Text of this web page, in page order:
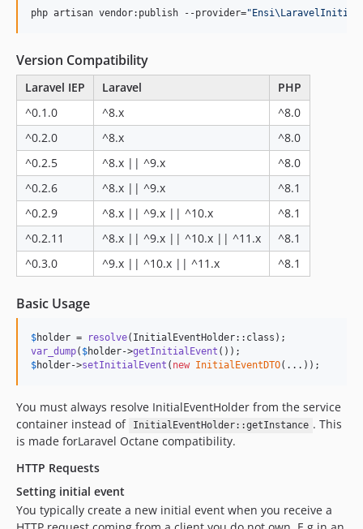
php artisan vendor:publish --provider="
Version Compatibility
Laravel IEP Laravel
PHP
^0.1.0
^8.x
^8.0
^0.2.0
^8.x
^8.0
^0.2.5
^8.x || ^9.x
^8.0
^0.2.6
^8.x || ^9.x
^8.1
^0.2.9
^8.x || ^9.x || ^10.x
^8.1
^0.2.11
^8.x || ^9.x || ^10.x || ^11.x
^8.1
^0.3.0
^9.x || ^10.x || ^11.x ^8.1
Basic Usage
$holder = resolve
var_dump( $holder->getInitialEvent
$holder->setInitialEvent ( new InitialEventDTO(...));
You must always resolve InitialEventHolder from the service
container instead of
InitialEventHolder::getInstance . This
is made forLaravel Octane compatibility.
HTTP Requests
Setting initial event
You typically create a new initial event when you receive a